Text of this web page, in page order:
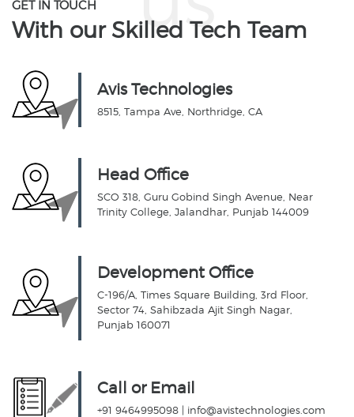
GET IN TOUCH
With our Skilled Tech Team
Avis Technologies
8515, Tampa Ave, Northridge, CA
Head Office
SCO 318, Guru Gobind Singh Avenue, Near
Trinity College, Jalandhar, Punjab 144009
Development Office
C-196/A, Times Square Building, 3rd Floor,
Sector 74, Sahibzada Ajit Singh Nagar,
Punjab 160071
Call or Email
+91 9464995098| info@avistechnologies.com